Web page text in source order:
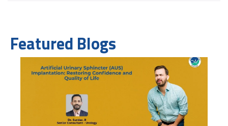
Featured Blogs